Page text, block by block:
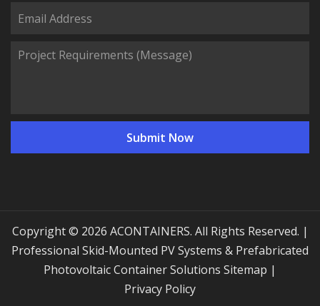
Copyright © 2026 ACONTAINERS. All Rights Reserved. |
Professional Skid-Mounted PV Systems & Prefabricated
Photovoltaic Container Solutions
Sitemap |
Privacy Policy